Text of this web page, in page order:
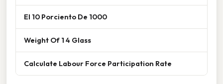
El 10 Porciento De 1000
Weight Of 1 4 Glass
Calculate Labour Force Participation Rate